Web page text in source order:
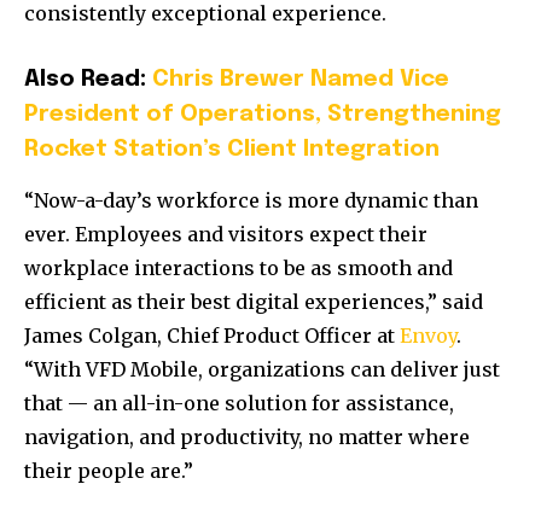
consistently exceptional experience.
Also Read: Chris Brewer Named Vice
President of Operations, Strengthening
Rocket Station’s Client Integration
“Now-a-day’s workforce is more dynamic than
ever. Employees and visitors expect their
workplace interactions to be as smooth and
efficient as their best digital experiences,” said
James Colgan, Chief Product Officer at Envoy.
“With VFD Mobile, organizations can deliver just
that — an all-in-one solution for assistance,
navigation, and productivity, no matter where
their people are.”